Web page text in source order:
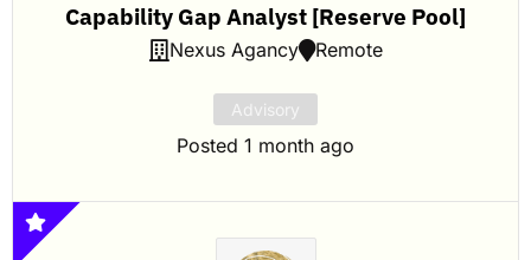
Capability Gap Analyst [Reserve Pool]
Nexus Agancy Remote
Advisory
Posted 1 month ago